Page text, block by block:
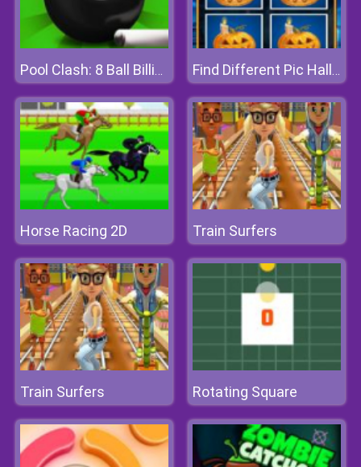
Pool Clash: 8 Ball Billiards Snooker Find Different Pic Halloween
Horse Racing 2D Train Surfers
Train Surfers Rotating Square